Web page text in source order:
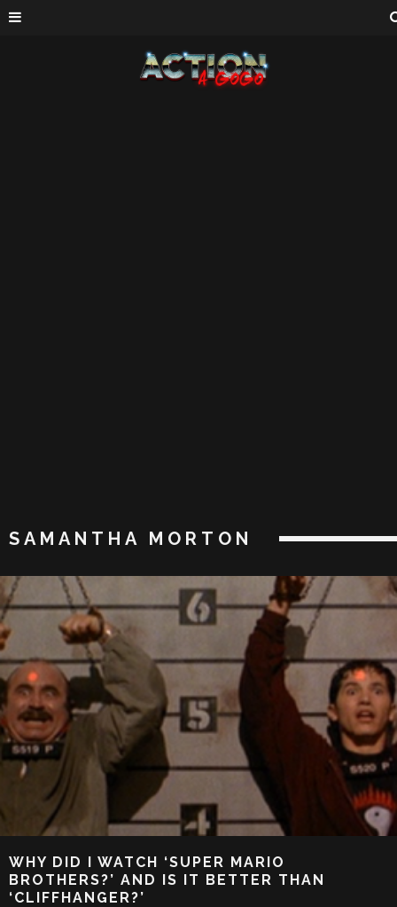
SAMANTHA MORTON
WHY DID I WATCH ‘SUPER MARIO
BROTHERS?’ AND IS IT BETTER THAN
‘CLIFFHANGER?’